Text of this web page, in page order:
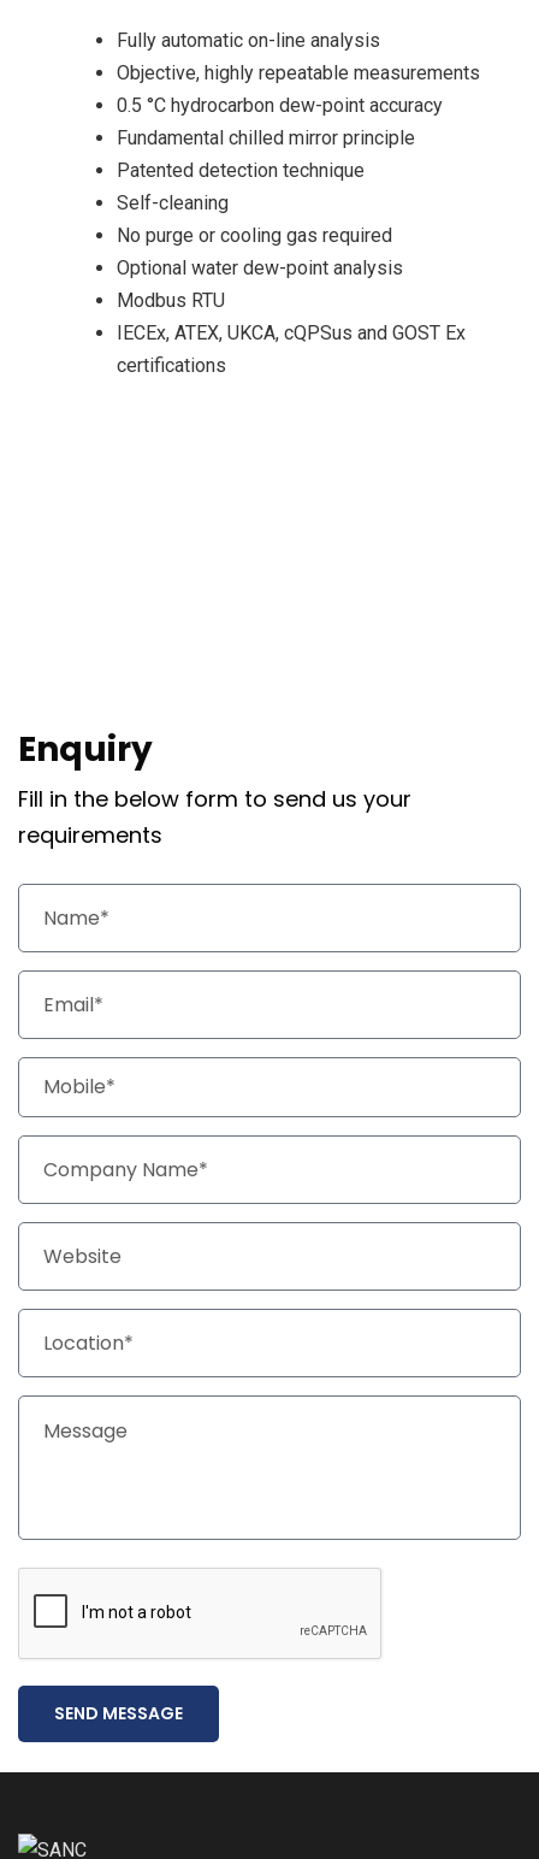
Fully automatic on-line analysis
Objective, highly repeatable measurements
0.5 °C hydrocarbon dew-point accuracy
Fundamental chilled mirror principle
Patented detection technique
Self-cleaning
No purge or cooling gas required
Optional water dew-point analysis
Modbus RTU
IECEx, ATEX, UKCA, cQPSus and GOST Ex
certifications
Enquiry
Fill in the below form to send us your
requirements
SEND MESSAGE